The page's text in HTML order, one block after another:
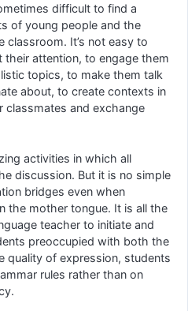
difficult to find a
of young people and the
classroom. It’s not easy to
their attention, to engage them
topics, to make them talk
about, to create contexts in
and exchange
activities in which all
discussion. But it is no simple
bridges even when
the mother tongue. It is all the
teacher to initiate and
preoccupied with both the
quality of expression, students
rules rather than on